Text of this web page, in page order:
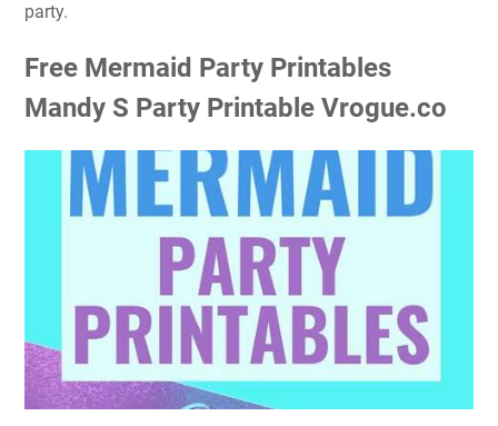
party.
Free Mermaid Party Printables
Mandy S Party Printable Vrogue.co